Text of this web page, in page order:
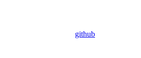
github